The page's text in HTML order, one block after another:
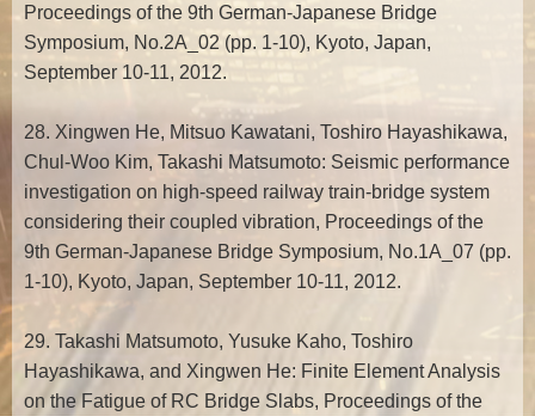
Proceedings of the 9th German-Japanese Bridge
Symposium, No.2A_02 (pp. 1-10), Kyoto, Japan,
September 10-11, 2012.
28. Xingwen He, Mitsuo Kawatani, Toshiro Hayashikawa,
Chul-Woo Kim, Takashi Matsumoto: Seismic performance
investigation on high-speed railway train-bridge system
considering their coupled vibration, Proceedings of the
9th German-Japanese Bridge Symposium, No.1A_07 (pp.
1-10), Kyoto, Japan, September 10-11, 2012.
29. Takashi Matsumoto, Yusuke Kaho, Toshiro
Hayashikawa, and Xingwen He: Finite Element Analysis
on the Fatigue of RC Bridge Slabs, Proceedings of the